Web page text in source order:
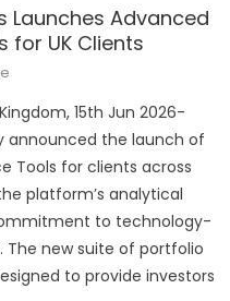
Launches Advanced
for UK Clients
15th Jun 2026-
announced the launch of
Tools for clients across
platform’s analytical
to technology-
The new suite of portfolio
to provide investors